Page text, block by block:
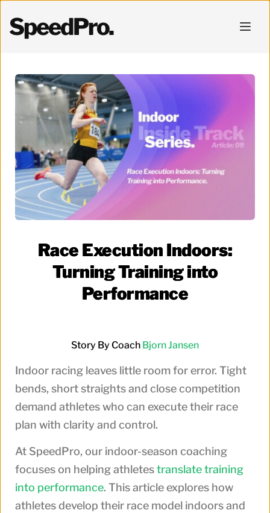
SpeedPro.
Race Execution Indoors:
Turning Training into
Performance
Story By Coach Bjorn Jansen
Indoor racing leaves little room for error. Tight
bends, short straights and close competition
demand athletes who can execute their race
plan with clarity and control.
At SpeedPro, our indoor-season coaching
focuses on helping athletestranslate training
into performance. This article explores how
athletes develop their race model indoors and